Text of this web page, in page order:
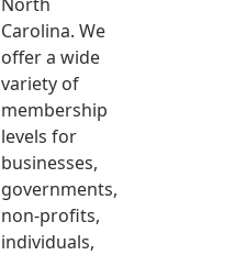
Carolina. We
offer a wide
variety of
membership
levels for
businesses,
governments,
non-profits,
individuals,